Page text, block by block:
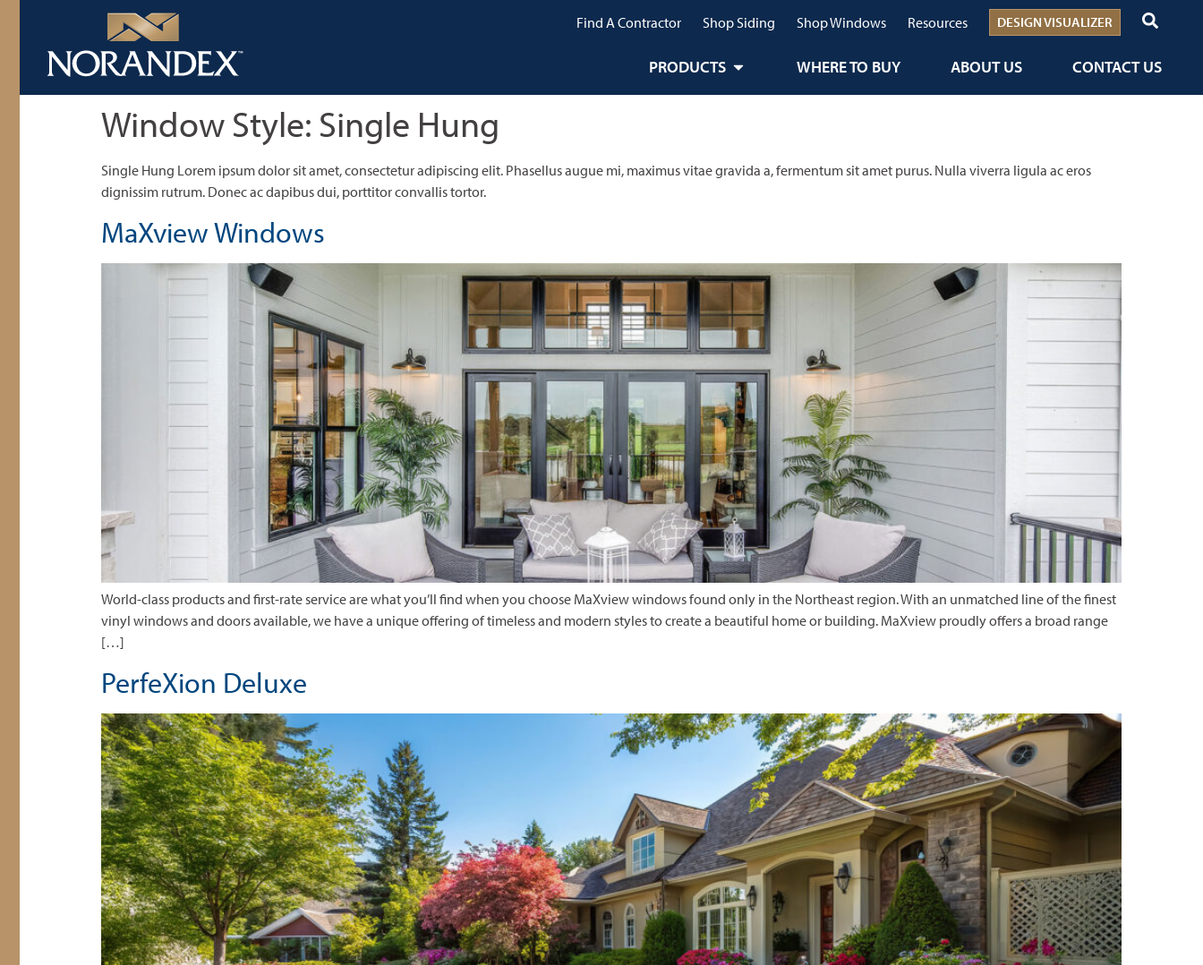
Find A Contractor Shop Siding Shop Windows Resources DESIGN VISUALIZER
PRODUCTS WHERE TO BUY ABOUT US CONTACT US
Window Style: Single Hung
Single Hung Lorem ipsum dolor sit amet, consectetur adipiscing elit. Phasellus augue mi, maximus vitae gravida a, fermentum sit amet purus. Nulla viverra ligula ac eros
dignissim rutrum. Donec ac dapibus dui, porttitor convallis tortor.
MaXview Windows
World-class products and first-rate service are what you’ll find when you choose MaXview windows found only in the Northeast region. With an unmatched line of the finest
vinyl windows and doors available, we have a unique offering of timeless and modern styles to create a beautiful home or building. MaXview proudly offers a broad range
[…]
PerfeXion Deluxe